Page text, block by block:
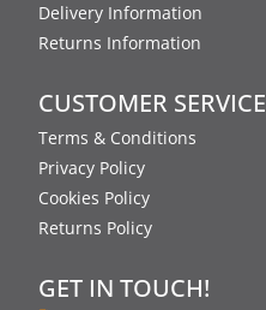
Delivery Information
Returns Information
CUSTOMER SERVICE
Terms & Conditions
Privacy Policy
Cookies Policy
Returns Policy
GET IN TOUCH!